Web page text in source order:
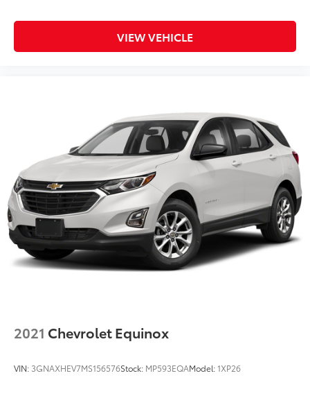
VIEW VEHICLE
2021 Chevrolet Equinox
VIN: 3GNAXHEV7MS156576Stock: MP593EQAModel:1XP26